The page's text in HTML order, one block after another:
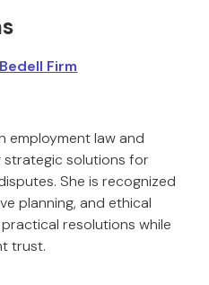
Firm
employment law and
strategic solutions for
She is recognized
planning, and ethical
resolutions while
trust.